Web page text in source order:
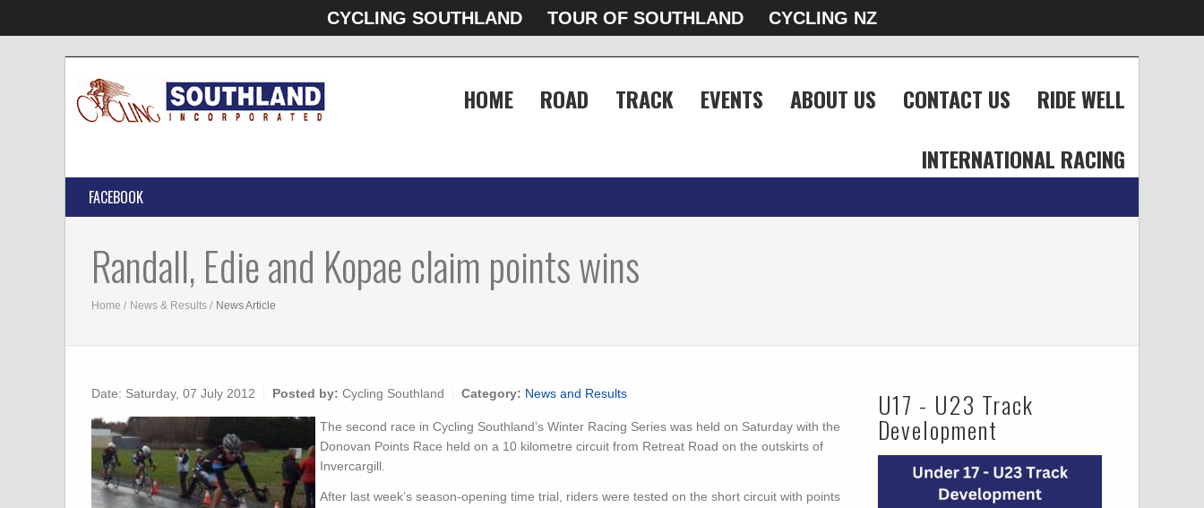
CYCLING SOUTHLAND TOUR OF SOUTHLAND CYCLING NZ
HOME ROAD TRACK EVENTS ABOUT US CONTACT US
RIDE WELL
INTERNATIONAL RACING
FACEBOOK
Randall, Edie and Kopae claim points wins
Home News & Results News Article
Date: Saturday, 07 July 2012 Posted by: Cycling Southland Category: News and Results
The second race in Cycling Southland’s Winter Racing Series was held on Saturday with the
Donovan Points Race held on a 10 kilometre circuit from Retreat Road on the outskirts of
Invercargill.
After last week’s season-opening time trial, riders were tested on the short circuit with points
U17 - U23 Track
Development